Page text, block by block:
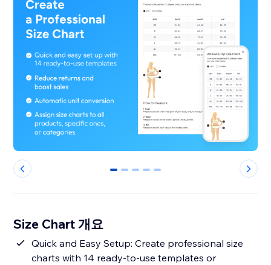
0 1 2 3 4
Size Chart 개요
Quick and Easy Setup: Create professional size
charts with 14 ready-to-use templates or